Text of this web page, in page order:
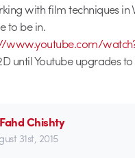
with film techniques in
to be in.
www.youtube.com/
until Youtube upgrades to
Chishty
31st, 2015